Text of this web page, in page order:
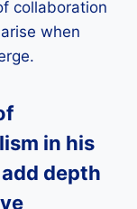
collaboration
when
in his
depth